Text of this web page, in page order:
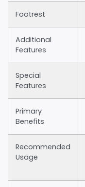
Footrest
Additional
Features
Special
Features
Primary
Benefits
Recommended
Usage